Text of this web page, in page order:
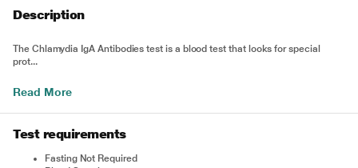
Description
The Chlamydia IgA Antibodies test is a blood test that looks for special
prot...
Read More
Test requirements
Fasting Not Required